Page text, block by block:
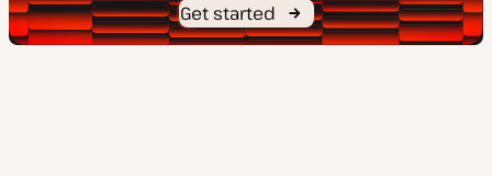
Get started